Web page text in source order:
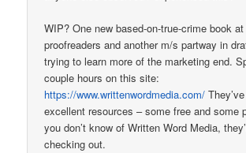
WIP? One new based-on-true-crime book
proofreaders and another m/s partway in
trying to learn more of the marketing end.
couple hours on this site:
https://www.writtenwordmedia.com/
excellent resources – some free and some
you don’t know of Written Word Media,
checking out.